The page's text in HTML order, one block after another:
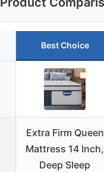
Best Choice
Extra Firm Queen
Mattress 14 Inch,
Deep Sleep